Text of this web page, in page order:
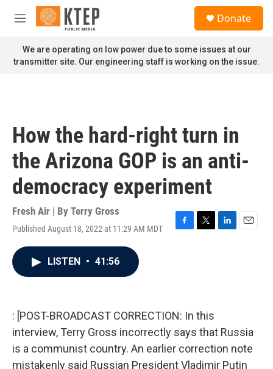
Skip to main content
M
n
u
Donate
We are operating on low power due to some issues at our
transmitter site. Our engineering staff is working on the issue.
How the hard-right turn in
the Arizona GOP is an anti-
democracy experiment
Fresh Air | By Terry Gross
Published August 18, 2022 at 11:29 AM MDT
F
k
T
L
E
LISTEN • 41:56
: [POST-BROADCAST CORRECTION: In this
interview, Terry Gross incorrectly says that Russia
is a communist country. An earlier correction note
mistakenly said Russian President Vladimir Putin